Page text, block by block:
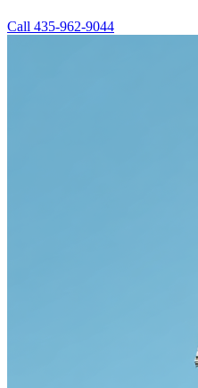
Call 435-962-9044